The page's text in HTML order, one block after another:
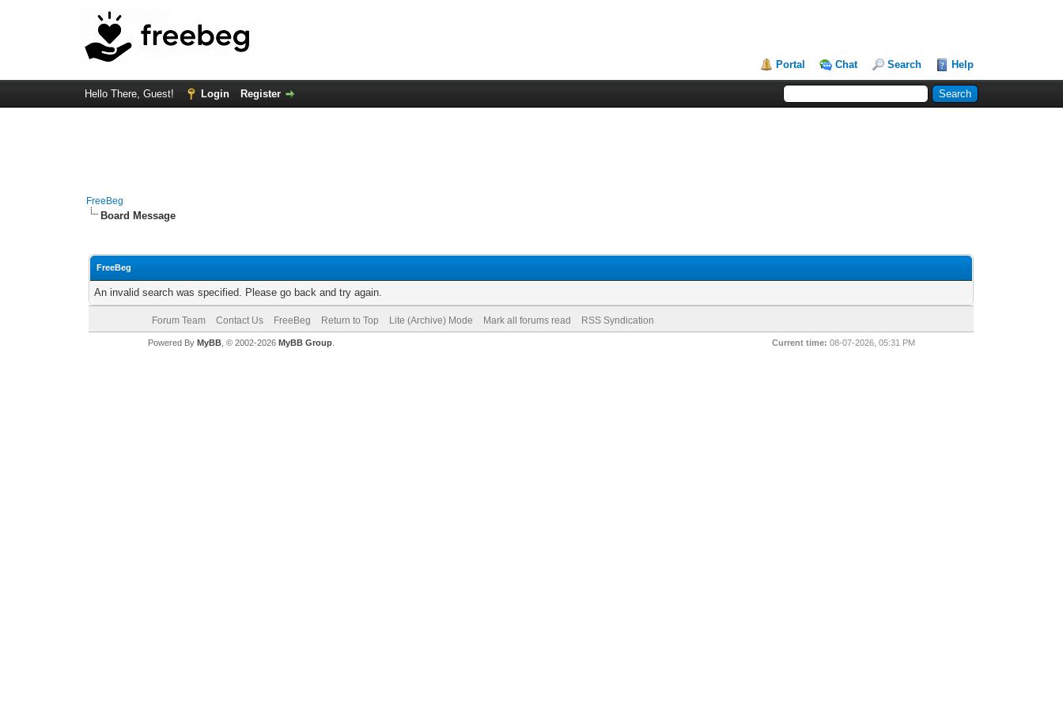
Portal Chat Search Help
Hello There, Guest! Login Register
FreeBeg
Board Message
FreeBeg
An invalid search was specified. Please go back and try again.
Forum Team Contact Us FreeBeg Return to Top Lite (Archive) Mode Mark all forums read RSS Syndication
Current time: 08-07-2026, 05:31 PM
Powered By MyBB, © 2002-2026 MyBB Group.